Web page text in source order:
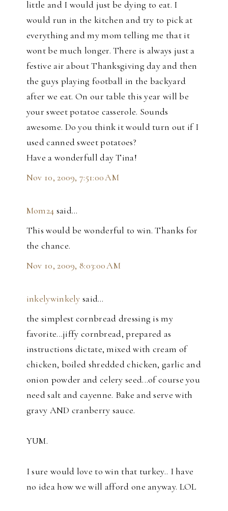
little and I would just be dying to eat. I
would run in the kitchen and try to pick at
everything and my mom telling me that it
wont be much longer. There is always just a
festive air about Thanksgiving day and then
the guys playing football in the backyard
after we eat. On our table this year will be
your sweet potatoe casserole. Sounds
awesome. Do you think it would turn out if I
used canned sweet potatoes?
Have a wonderfull day Tina!
Nov 10, 2009, 7:51:00 AM
Mom24 said…
This would be wonderful to win. Thanks for
the chance.
Nov 10, 2009, 8:03:00 AM
inkelywinkely said…
the simplest cornbread dressing is my
favorite...jiffy cornbread, prepared as
instructions dictate, mixed with cream of
chicken, boiled shredded chicken, garlic and
onion powder and celery seed...of course you
need salt and cayenne. Bake and serve with
gravy AND cranberry sauce.
YUM.
I sure would love to win that turkey.. I have
no idea how we will afford one anyway. LOL